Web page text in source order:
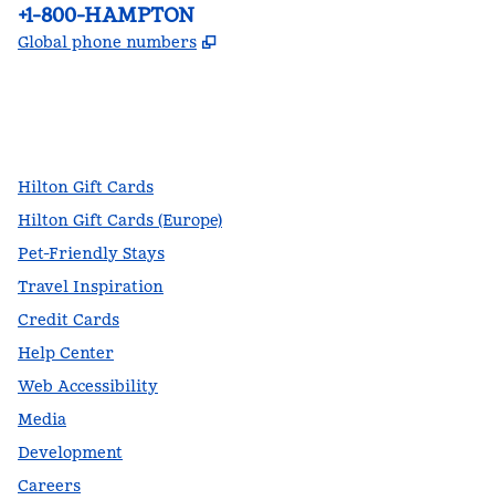
Phone:
+1-800-HAMPTON
Global phone numbers ,
Hilton Gift Cards
Hilton Gift Cards (Europe)
Pet-Friendly Stays
Travel Inspiration
Credit Cards
Help Center
Web Accessibility
Media
Development
Careers